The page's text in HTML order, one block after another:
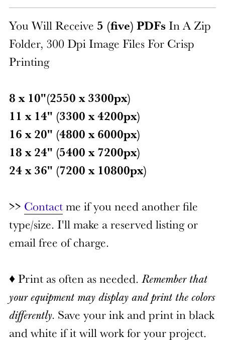
You Will Receive 5 (five) PDFs In A Zip
Folder, 300 Dpi Image Files For Crisp
Printing
8 x 10"(2550 x 3300px)
11 x 14" (3300 x 4200px)
16 x 20" (4800 x 6000px)
18 x 24" (5400 x 7200px)
24 x 36" (7200 x 10800px)
>> Contactme if you need another file
type/size. I'll make a reserved listing or
email free of charge.
♦ Print as often as needed. Remember that
your equipment may display and print the colors
differently. Save your ink and print in black
and white if it will work for your project.